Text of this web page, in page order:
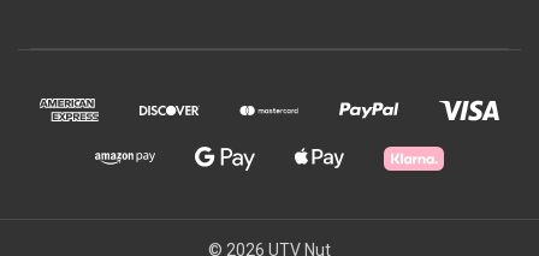
© 2026 UTV Nut